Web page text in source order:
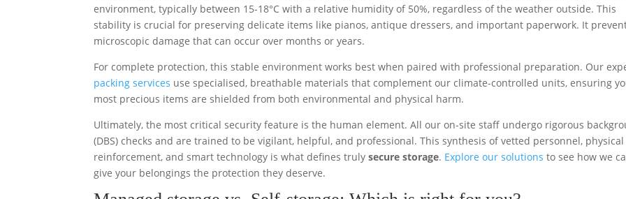
environment, typically between 15-18°C with a relative humidity of 50%, regardless of the weather outside. This
stability is crucial for preserving delicate items like pianos, antique dressers, and important paperwork. It
microscopic damage that can occur over months or years.
For complete protection, this stable environment works best when paired with professional preparation. Our
packing services use specialised, breathable materials that complement our climate-controlled units, ensuring
most precious items are shielded from both environmental and physical harm.
Ultimately, the most critical security feature is the human element. All our on-site staff undergo rigorous
(DBS) checks and are trained to be vigilant, helpful, and professional. This synthesis of vetted personnel, physical
reinforcement, and smart technology is what defines trulysecure storage. Explore our solutions to see how we
give your belongings the protection they deserve.